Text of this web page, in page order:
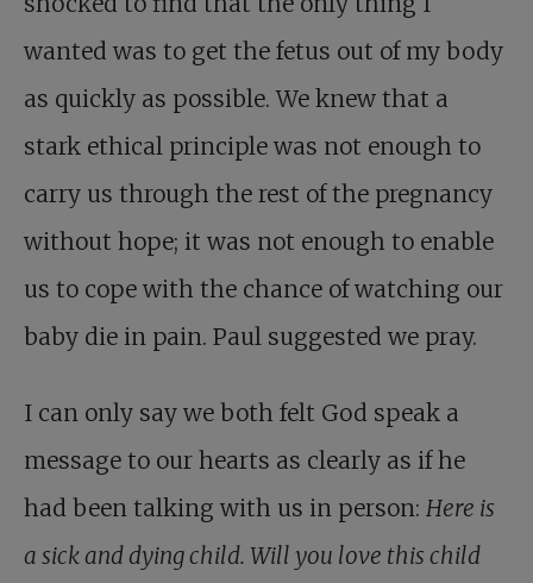
wanted was to get the fetus out of my body
as quickly as possible. We knew that a
stark ethical principle was not enough to
carry us through the rest of the pregnancy
without hope; it was not enough to enable
us to cope with the chance of watching our
baby die in pain. Paul suggested we pray.
I can only say we both felt God speak a
message to our hearts as clearly as if he
had been talking with us in person: Here is
a sick and dying child. Will you love this child